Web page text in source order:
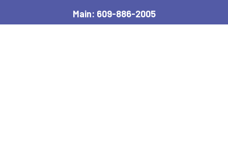
Main: 609-886-2005